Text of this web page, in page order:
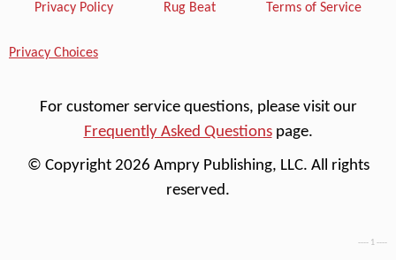
Privacy Policy Rug Beat Terms of Service
Privacy Choices
For customer service questions, please visit our
Frequently Asked Questionspage.
© Copyright 2026 Ampry Publishing, LLC. All rights
reserved.
---- 1 ----